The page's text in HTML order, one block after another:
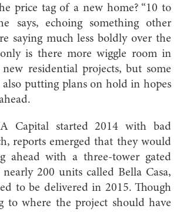
price tag of a new home? “10 to
says, echoing something other
saying much less boldly over the
is there more wiggle room in
residential projects, but some
also putting plans on hold in hopes
Capital started 2014 with bad
reports emerged that they would
ahead with a three-tower gated
200 units called Bella Casa,
to be delivered in 2015. Though
to where the project should have